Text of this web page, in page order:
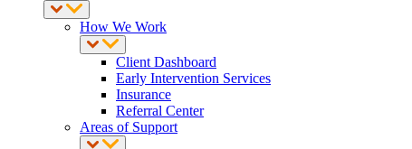
How We Work
Client Dashboard
Early Intervention Services
Insurance
Referral Center
Areas of Support